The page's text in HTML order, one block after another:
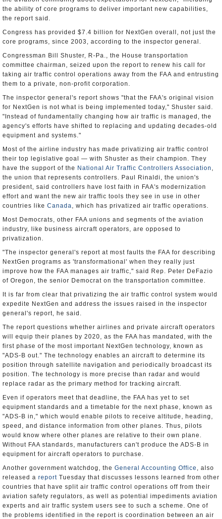
the ability of core programs to deliver important new capabilities,
the report said.
Congress has provided $7.4 billion for NextGen overall, not just the
core programs, since 2003, according to the inspector general.
Congressman Bill Shuster, R-Pa., the House transportation
committee chairman, seized upon the report to renew his call for
taking air traffic control operations away from the FAA and entrusting
them to a private, non-profit corporation.
The inspector general's report shows "that the FAA's original vision
for NextGen is not what is being implemented today," Shuster said.
"Instead of fundamentally changing how air traffic is managed, the
agency's efforts have shifted to replacing and updating decades-old
equipment and systems."
Most of the airline industry has made privatizing air traffic control
their top legislative goal — with Shuster as their champion. They
have the support of the National Air Traffic Controllers Association ,
the union that represents controllers. Paul Rinaldi, the union's
president, said controllers have lost faith in FAA's modernization
effort and want the new air traffic tools they see in use in other
countries like Canada, which has privatized air traffic operations.
Most Democrats, other FAA unions and segments of the aviation
industry, like business aircraft operators, are opposed to
privatization.
"The inspector general's report at most faults the FAA for describing
NextGen programs as 'transformational' when they really just
improve how the FAA manages air traffic," said Rep. Peter DeFazio
of Oregon, the senior Democrat on the transportation committee.
It is far from clear that privatizing the air traffic control system would
expedite NextGen and address the issues raised in the inspector
general's report, he said.
The report questions whether airlines and private aircraft operators
will equip their planes by 2020, as the FAA has mandated, with the
first phase of the most important NextGen technology, known as
"ADS-B out." The technology enables an aircraft to determine its
position through satellite navigation and periodically broadcast its
position. The technology is more precise than radar and would
replace radar as the primary method for tracking aircraft.
Even if operators meet that deadline, the FAA has yet to set
equipment standards and a timetable for the next phase, known as
"ADS-B in," which would enable pilots to receive altitude, heading,
speed, and distance information from other planes. Thus, pilots
would know where other planes are relative to their own plane.
Without FAA standards, manufacturers can't produce the ADS-B in
equipment for aircraft operators to purchase.
Another government watchdog, the General Accounting Office , also
released a report Tuesday that discusses lessons learned from other
countries that have split air traffic control operations off from their
aviation safety regulators, as well as potential impediments aviation
experts and air traffic system users see to such a scheme. One of
the problems identified in the report is coordination between an air